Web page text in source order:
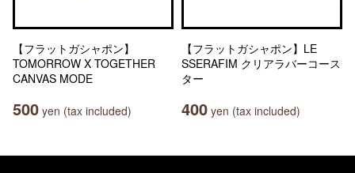
【フラットガシャポン】
TOMORROW X TOGETHER
CANVAS MODE
500 yen (tax included)
【フラットガシャポン】LE
SSERAFIM クリアラバーコース
ター
400 yen (tax included)